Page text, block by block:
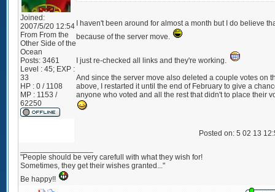
Joined:
2007/5/20 12:54
From From the
Other Side of the
Ocean
Posts: 3461
Level : 45; EXP :
33
HP : 0 / 1108
MP : 1153 /
62250
I haven't been around for almost a month but I do believe
because of the server move.
I just re-checked all links and they're working.
And since the server move also deleted a couple votes on
above, I restarted it until the end of February to give a
anyone who voted and all the rest that didn't to place their
Posted on: 5 02 13
"People should be very carefull with what they wish for!
Sometimes, they get their wishes granted..."
Be happy!!